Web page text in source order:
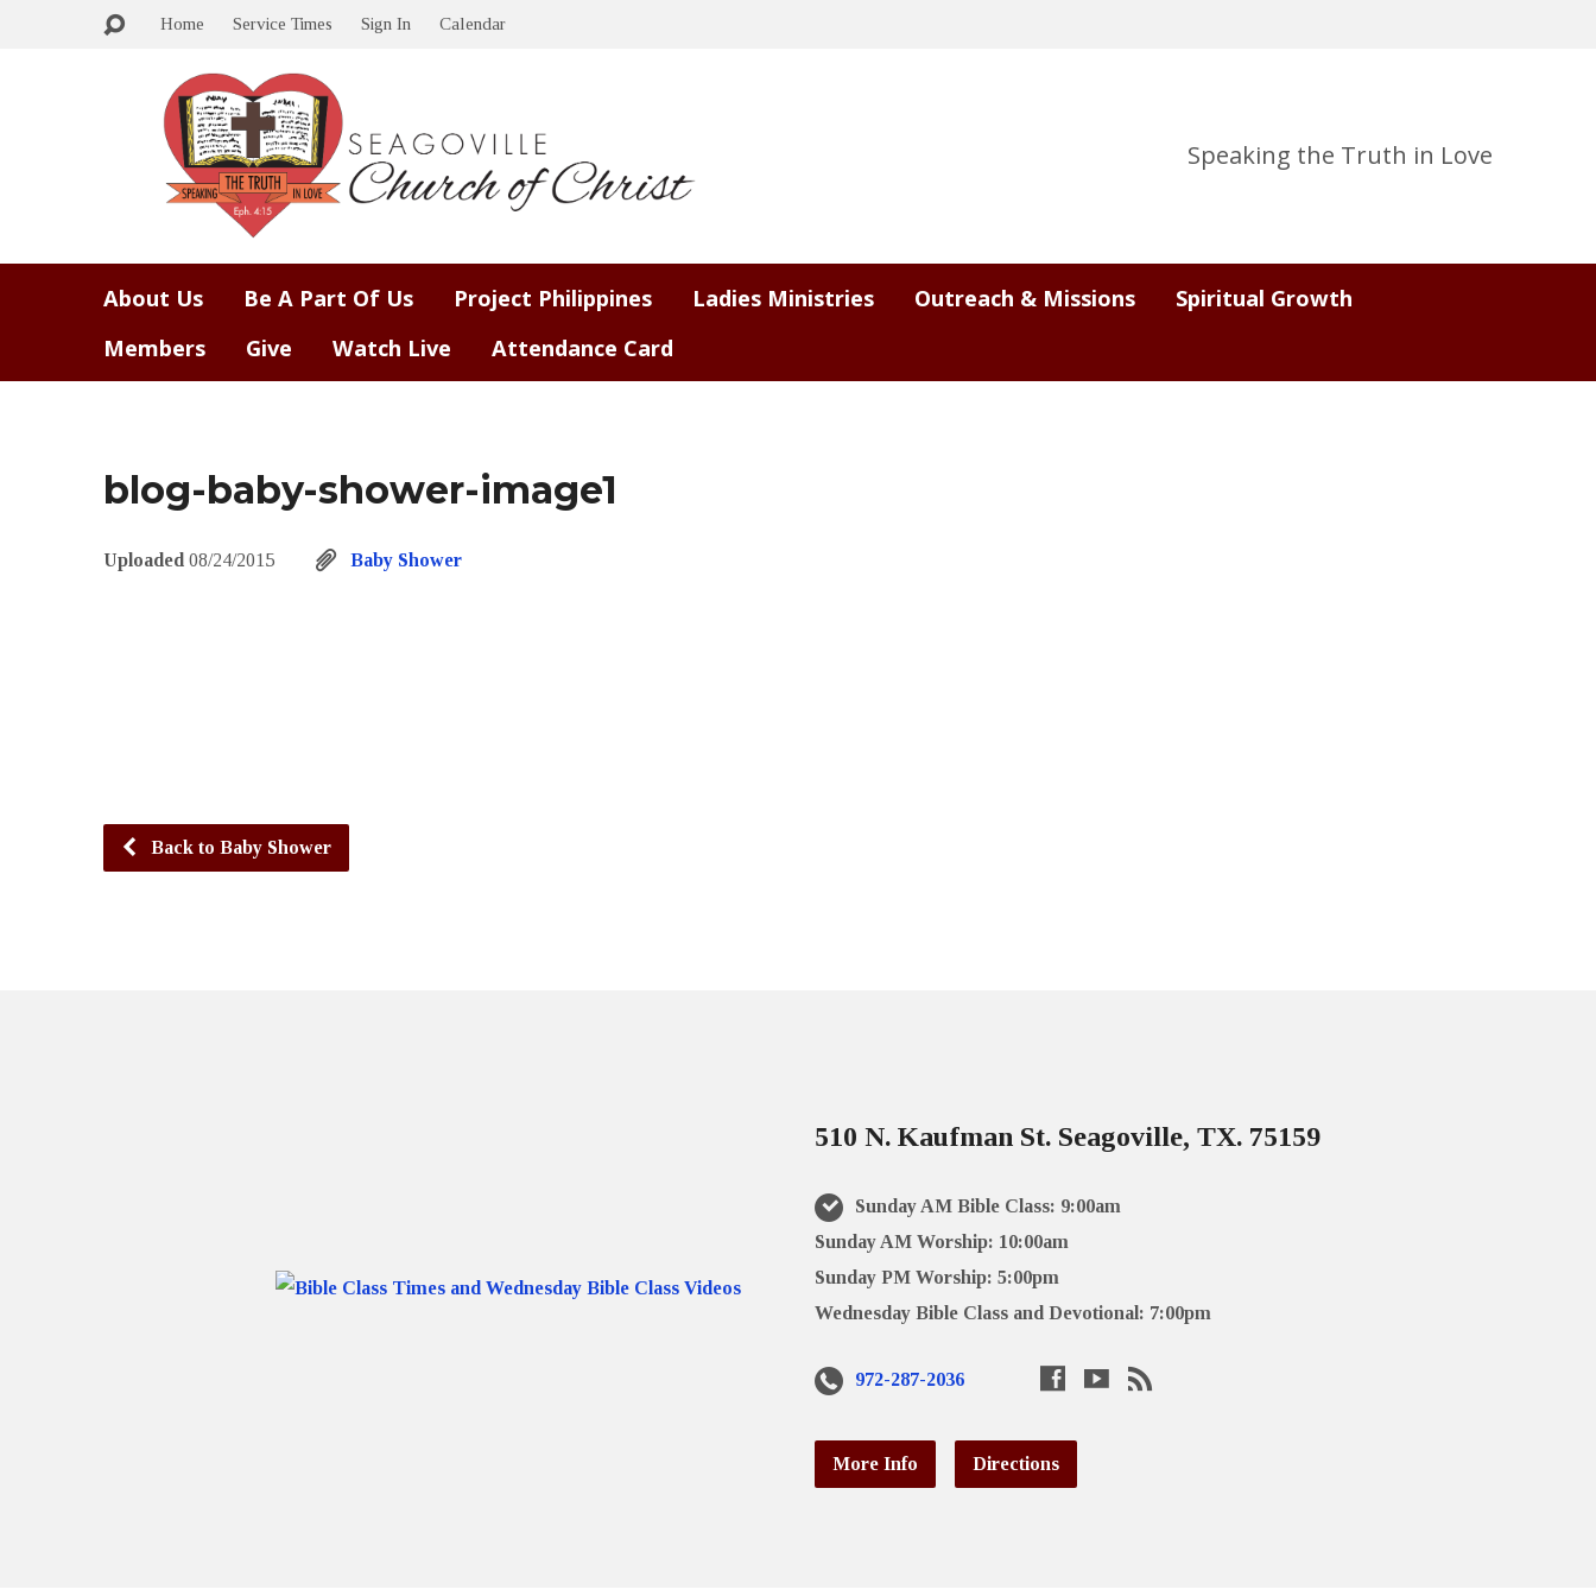
Home Service Times Sign In Calendar
Speaking the Truth in Love
About Us Be A Part Of Us Project Philippines Ladies Ministries Outreach & Missions
Spiritual Growth
Members
Give Watch Live Attendance Card
blog-baby-shower-image1
Uploaded 08/24/2015 Baby Shower
Back to Baby Shower
510 N. Kaufman St. Seagoville, TX. 75159
Sunday AM Bible Class: 9:00am
Sunday AM Worship: 10:00am
Sunday PM Worship: 5:00pm
Wednesday Bible Class and Devotional: 7:00pm
972-287-2036
More Info Directions